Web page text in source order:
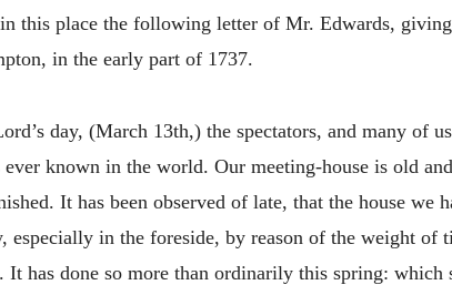
this place the following letter of Mr. Edwards,
in the early part of 1737.
day, (March 13th,) the spectators, and many of
known in the world. Our meeting-house is old
It has been observed of late, that the house we
in the foreside, by reason of the weight of
It has done so more than ordinarily this spring: which